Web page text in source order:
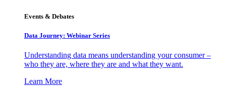
Events & Debates
Data Journey: Webinar Series
Understanding data means understanding your consumer –
who they are, where they are and what they want.
Learn More